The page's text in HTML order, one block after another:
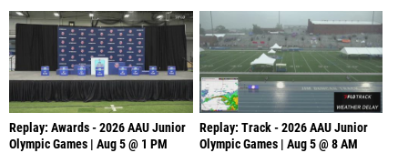
Replay: Awards - 2026 AAU Junior
Olympic Games | Aug 5 @ 1 PM
Replay: Track - 2026 AAU Junior
Olympic Games | Aug 5 @ 8 AM